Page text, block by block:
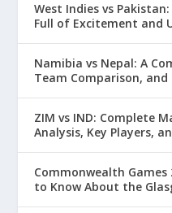
West Indies vs
Full of Excitement and
Namibia vs Nepal: A
Team Comparison, and
ZIM vs IND: Complete
Analysis, Key Players,
Commonwealth Games
to Know About the